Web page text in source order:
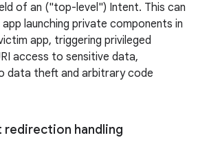
of an ("top-level") Intent. This can
launching private components in
app, triggering privileged
access to sensitive data,
data theft and arbitrary code
handling